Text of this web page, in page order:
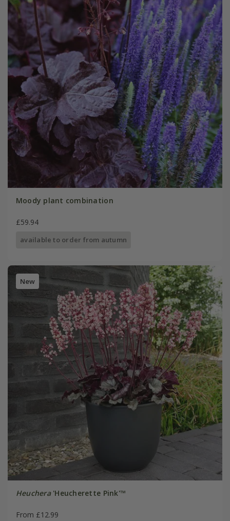
Moody plant combination
£59.94
available to order from autumn
New
Heuchera'Heucherette Pink'™
From £12.99